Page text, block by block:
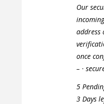
Our
address
once
– ·
5
3 Days